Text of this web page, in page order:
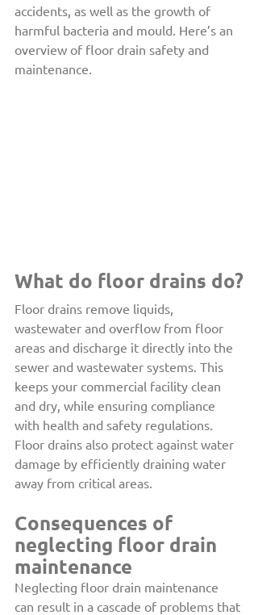
accidents, as well as the growth of
harmful bacteria and mould. Here’s an
overview of floor drain safety and
maintenance.
What do floor drains do?
Floor drains remove liquids,
wastewater and overflow from floor
areas and discharge it directly into the
sewer and wastewater systems. This
keeps your commercial facility clean
and dry, while ensuring compliance
with health and safety regulations.
Floor drains also protect against water
damage by efficiently draining water
away from critical areas.
Consequences of
neglecting floor drain
maintenance
Neglecting floor drain maintenance
can result in a cascade of problems that